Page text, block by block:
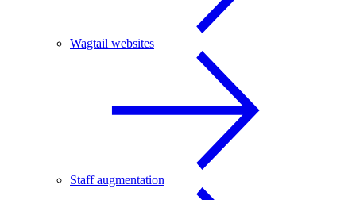
Wagtail websites
Staff augmentation